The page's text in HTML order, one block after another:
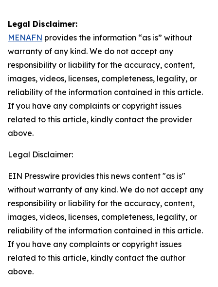
Legal Disclaimer:
MENAFN provides the information “as is” without
warranty of any kind. We do not accept any
responsibility or liability for the accuracy, content,
images, videos, licenses, completeness, legality, or
reliability of the information contained in this article.
If you have any complaints or copyright issues
related to this article, kindly contact the provider
above.
Legal Disclaimer:
EIN Presswire provides this news content "as is"
without warranty of any kind. We do not accept any
responsibility or liability for the accuracy, content,
images, videos, licenses, completeness, legality, or
reliability of the information contained in this article.
If you have any complaints or copyright issues
related to this article, kindly contact the author
above.